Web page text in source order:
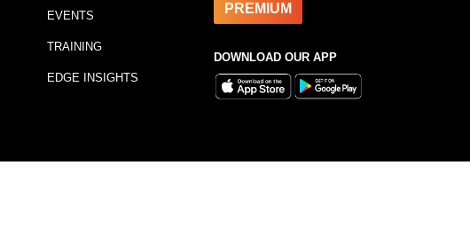
EVENTS
TRAINING
EDGE INSIGHTS
PREMIUM
DOWNLOAD OUR APP